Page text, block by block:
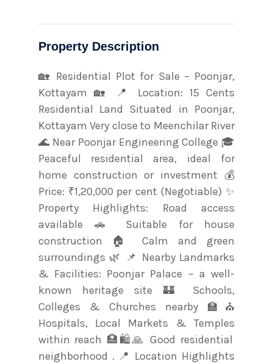
Property Description
🏡 Residential Plot for Sale – Poonjar,
Kottayam 🏡 📍 Location: 15 Cents
Residential Land Situated in Poonjar,
Kottayam Very close to Meenchilar River
🌊 Near Poonjar Engineering College 🎓
Peaceful residential area, ideal for
home construction or investment 💰
Price: ₹1,20,000 per cent (Negotiable) ✨
Property Highlights: Road access
available 🚗 Suitable for house
construction 🏠 Calm and green
surroundings 🌿 📌 Nearby Landmarks
& Facilities: Poonjar Palace – a well-
known heritage site 🏰 Schools,
Colleges & Churches nearby 🏫⛪
Hospitals, Local Markets & Temples
within reach 🏥🛍️🙏 Good residential
neighborhood . 📍 Location Highlights